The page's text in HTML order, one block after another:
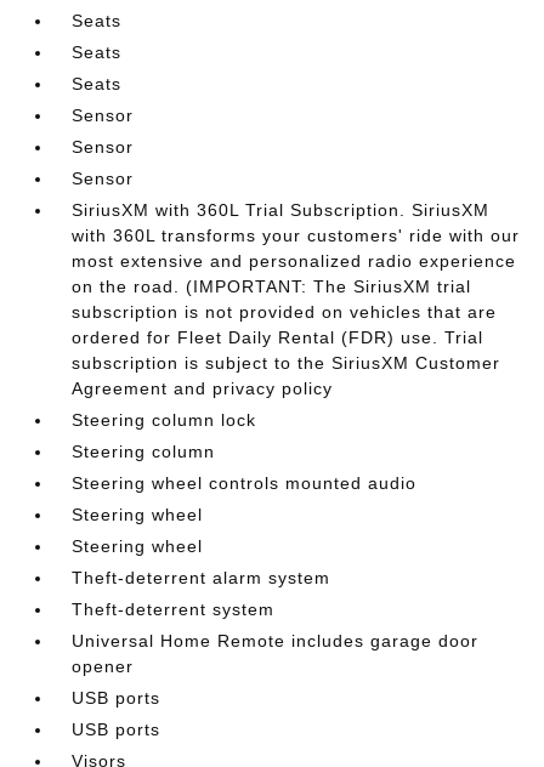
Seats
Seats
Seats
Sensor
Sensor
Sensor
SiriusXM with 360L Trial Subscription. SiriusXM
with 360L transforms your customers' ride with our
most extensive and personalized radio experience
on the road. (IMPORTANT: The SiriusXM trial
subscription is not provided on vehicles that are
ordered for Fleet Daily Rental (FDR) use. Trial
subscription is subject to the SiriusXM Customer
Agreement and privacy policy
Steering column lock
Steering column
Steering wheel controls mounted audio
Steering wheel
Steering wheel
Theft-deterrent alarm system
Theft-deterrent system
Universal Home Remote includes garage door
opener
USB ports
USB ports
Visors